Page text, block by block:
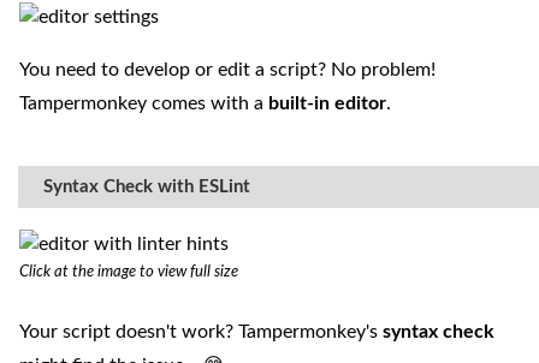
You need to develop or edit a script? No problem!
Tampermonkey comes with a built-in editor.
Syntax Check with ESLint
Click at the image to view full size
Your script doesn't work? Tampermonkey's syntax check